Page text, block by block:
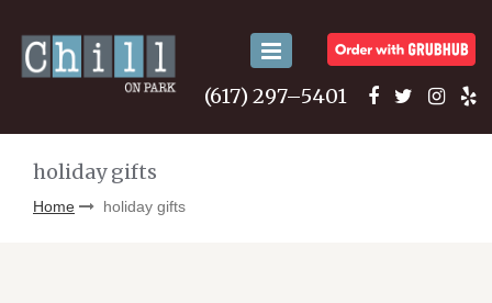
Toggle
navigation
(617) 297–5401
holiday gifts
Home holiday gifts